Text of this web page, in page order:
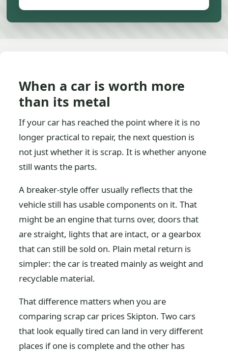
When a car is worth more
than its metal
If your car has reached the point where it is no
longer practical to repair, the next question is
not just whether it is scrap. It is whether anyone
still wants the parts.
A breaker-style offer usually reflects that the
vehicle still has usable components on it. That
might be an engine that turns over, doors that
are straight, lights that are intact, or a gearbox
that can still be sold on. Plain metal return is
simpler: the car is treated mainly as weight and
recyclable material.
That difference matters when you are
comparing scrap car prices Skipton. Two cars
that look equally tired can land in very different
places if one is complete and the other has